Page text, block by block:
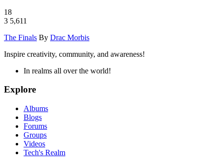
18
3 5,611
The Finals By Drac Morbis
Inspire creativity, community, and awareness!
In realms all over the world!
Explore
Albums
Blogs
Forums
Groups
Videos
Tech's Realm